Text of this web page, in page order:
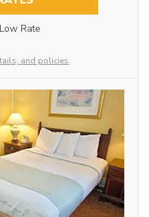
Rate
and policies